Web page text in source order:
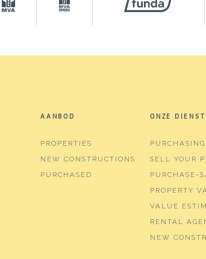
3 rooms (2 bedrooms)
1 bathroom
Walk-in shower, washbasin
Outdoor blinds, elevator,
AANBOD
PROPERTIES
NEW CONSTRUCTIONS
PURCHASED
ONZE
PURCHASING
SELL YOUR
PURCHASE-
PROPERTY
VALUE
RENTAL
NEW